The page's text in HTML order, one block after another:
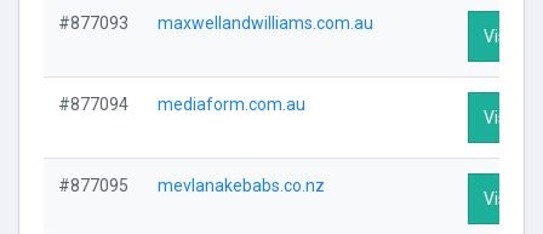
#877093 maxwellandwilliams.com.au
Visit
#877094 mediaform.com.au
Visit
#877095 mevlanakebabs.co.nz
Visit